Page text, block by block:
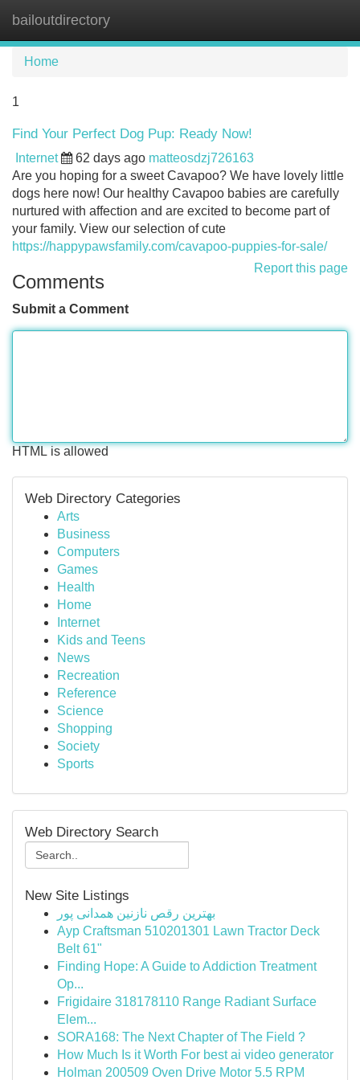
bailoutdirectory
Home
1
Find Your Perfect Dog Pup: Ready Now!
Internet 62 days ago matteosdzj726163
Are you hoping for a sweet Cavapoo? We have lovely little
dogs here now! Our healthy Cavapoo babies are carefully
nurtured with affection and are excited to become part of
your family. View our selection of cute
https://happypawsfamily.com/cavapoo-puppies-for-sale/
Report this page
Comments
Submit a Comment
HTML is allowed
Web Directory Categories
Arts
Business
Computers
Games
Health
Home
Internet
Kids and Teens
News
Recreation
Reference
Science
Shopping
Society
Sports
Web Directory Search
New Site Listings
بهترین رقص نازنین همدانی پور
Ayp Craftsman 510201301 Lawn Tractor Deck
Belt 61"
Finding Hope: A Guide to Addiction Treatment
Op...
Frigidaire 318178110 Range Radiant Surface
Elem...
SORA168: The Next Chapter of The Field ?
How Much Is it Worth For best ai video generator
Holman 200509 Oven Drive Motor 5.5 RPM